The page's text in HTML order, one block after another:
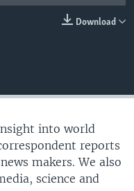
Download
into world
reports
makers. We also
science and